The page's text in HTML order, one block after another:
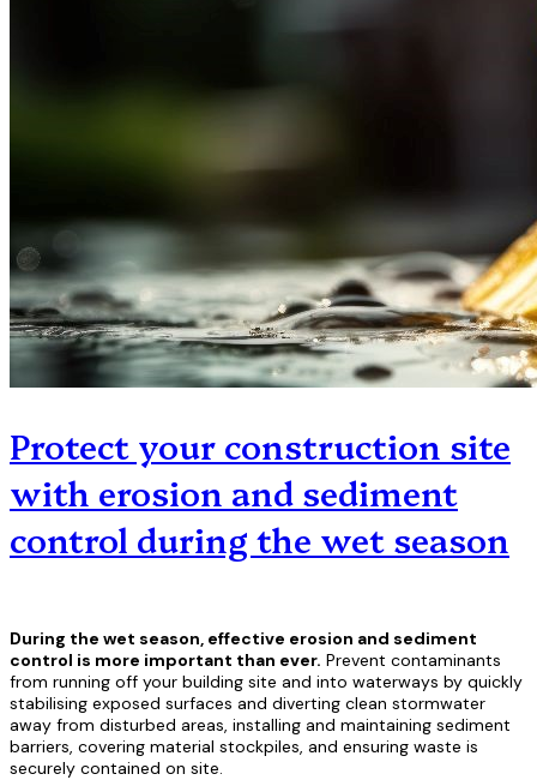
Protect your construction site
with erosion and sediment
control during the wet season
During the wet season, effective erosion and sediment
control is more important than ever. Prevent contaminants
from running off your building site and into waterways by quickly
stabilising exposed surfaces and diverting clean stormwater
away from disturbed areas, installing and maintaining sediment
barriers, covering material stockpiles, and ensuring waste is
securely contained on site.